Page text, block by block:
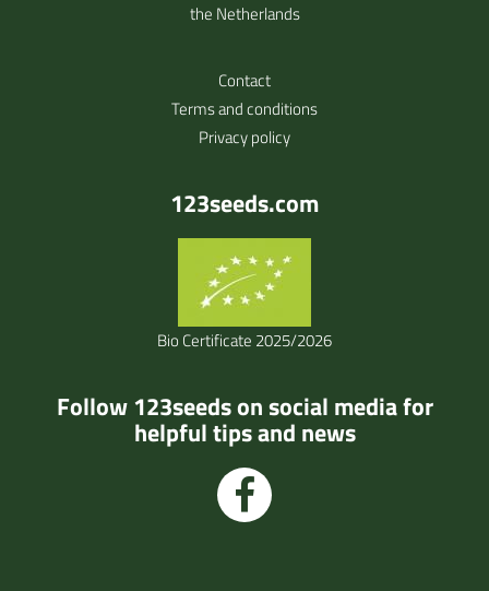
the Netherlands
Contact
Terms and conditions
Privacy policy
123seeds.com
Bio Certificate 2025/2026
Follow 123seeds on social media for
helpful tips and news